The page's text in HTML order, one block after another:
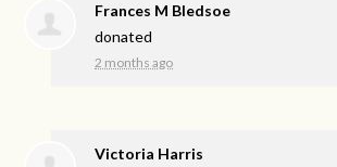
Frances M Bledsoe
donated
2 months ago
Victoria Harris